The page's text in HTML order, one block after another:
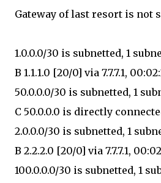
Gateway of last resort is not
1.0.0.0/30 is subnetted, 1
B 1.1.1.0 [20/0] via 7.7.7.1,
50.0.0.0/30 is subnetted, 1
C 50.0.0.0 is directly
2.0.0.0/30 is subnetted, 1
B 2.2.2.0 [20/0] via 7.7.7.1,
100.0.0.0/30 is subnetted, 1